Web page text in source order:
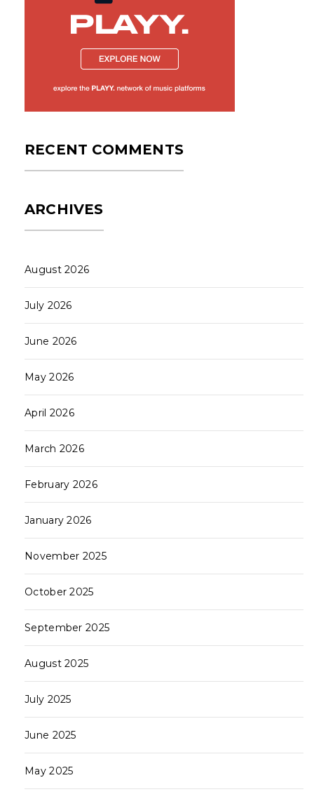
RECENT COMMENTS
ARCHIVES
August 2026
July 2026
June 2026
May 2026
April 2026
March 2026
February 2026
January 2026
November 2025
October 2025
September 2025
August 2025
July 2025
June 2025
May 2025